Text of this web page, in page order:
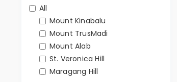
All
Mount Kinabalu
Mount TrusMadi
Mount Alab
St. Veronica Hill
Maragang Hill